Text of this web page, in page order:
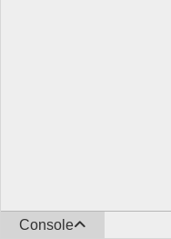
Console